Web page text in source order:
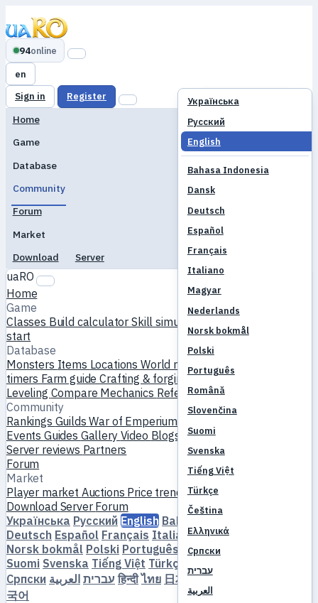
94online
en
Українська
Русский
English
Bahasa Indonesia
Dansk
Deutsch
Español
Français
Italiano
Magyar
Nederlands
Norsk bokmål
Polski
Português
Română
Slovenčina
Suomi
Svenska
Tiếng Việt
Türkçe
Čeština
Ελληνικά
Српски
עברית
العربية
Sign in Register
Home
Game
Database
Community
Forum
Market
Download
Server
uaRO
Home
Game
Classes Build calculatorSkill simulator
start
Database
Monsters Items LocationsWorld map Skill database
timers Farm guideCrafting & forgingPetsHomunculi
Leveling Compare Mechanics References
Community
Rankings GuildsWar of Emperium
Events Guides Gallery Video Blogs ClubsServer catalog
Server reviews Partners
Forum
Market
Player market Auctions Price trendsEconomy
Download Server Forum
Українська Русский English Bahasa Indonesia
Deutsch Español Français Italiano Magyar
Norsk bokmål Polski Português Română
Suomi Svenska Tiếng Việt Türkçe
Српски
עברית العربية हिन्दी ไทย 日本語 简体中文
국어